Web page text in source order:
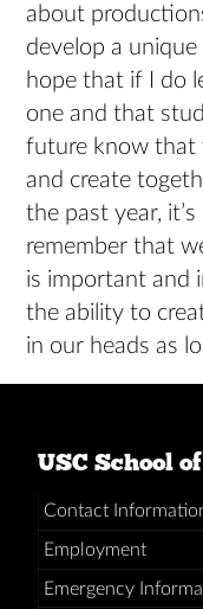
about
develop a
hope that if I do
one and that
future know that
and create
the past year,
remember that
is important and
the ability to
in our heads as
USC School
Contact
Employment
Emergency